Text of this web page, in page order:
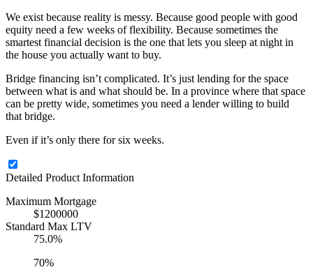
We exist because reality is messy. Because good people with good
equity need a few weeks of flexibility. Because sometimes the
smartest financial decision is the one that lets you sleep at night in
the house you actually want to buy.
Bridge financing isn’t complicated. It’s just lending for the space
between what is and what should be. In a province where that space
can be pretty wide, sometimes you need a lender willing to build
that bridge.
Even if it’s only there for six weeks.
Detailed Product Information
Maximum Mortgage
$1200000
Standard Max LTV
75.0%
70%